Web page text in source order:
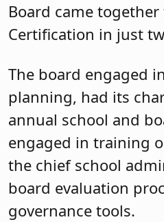
Board came
Certification in just
The board engaged
planning, had its
annual school and
engaged in training
the chief school
board evaluation
governance tools.